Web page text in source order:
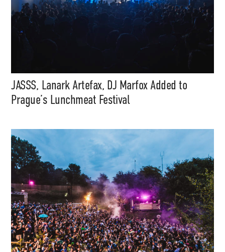
JASSS, Lanark Artefax, DJ Marfox Added to
Prague’s Lunchmeat Festival